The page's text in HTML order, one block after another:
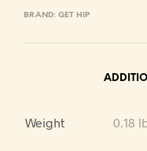
BRAND: GET HIP
Weight 0.18